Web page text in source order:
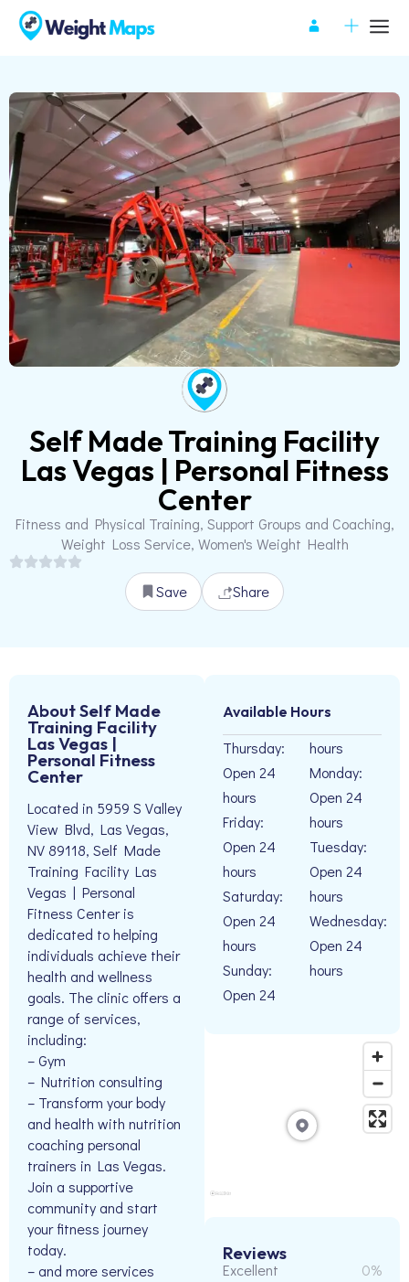
Self Made Training Facility
Las Vegas | Personal Fitness
Center
Fitness and Physical Training, Support Groups and Coaching,
Weight Loss Service, Women's Weight Health
Save Share
About Self Made
Training Facility
Las Vegas |
Personal Fitness
Center
Located in 5959 S Valley
View Blvd, Las Vegas,
NV 89118, Self Made
Training Facility Las
Vegas | Personal
Fitness Center is
dedicated to helping
individuals achieve their
health and wellness
goals. The clinic offers a
range of services,
including:
– Gym
– Nutrition consulting
– Transform your body
and health with nutrition
coaching personal
trainers in Las Vegas.
Join a supportive
community and start
your fitness journey
today.
– and more services
Available Hours
Thursday:
Open 24
hours
Friday:
Open 24
hours
Saturday:
Open 24
hours
Sunday:
Open 24
hours
Monday:
Open 24
hours
Tuesday:
Open 24
hours
Wednesday:
Open 24
hours
Reviews
Excellent 0%